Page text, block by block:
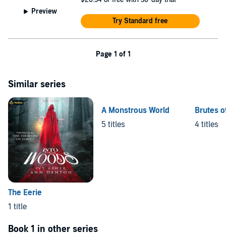
Preview
Try Standard free
Page 1 of 1
Similar series
The Eerie
1 title
A Monstrous World
5 titles
Brutes
4 titles
Book 1 in other series